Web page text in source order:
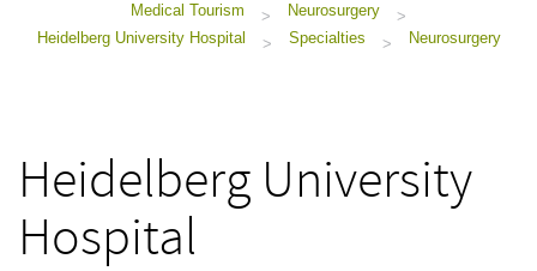
Medical Tourism > Neurosurgery
>
Heidelberg University Hospital
> Specialties > Neurosurgery
Heidelberg University
Hospital